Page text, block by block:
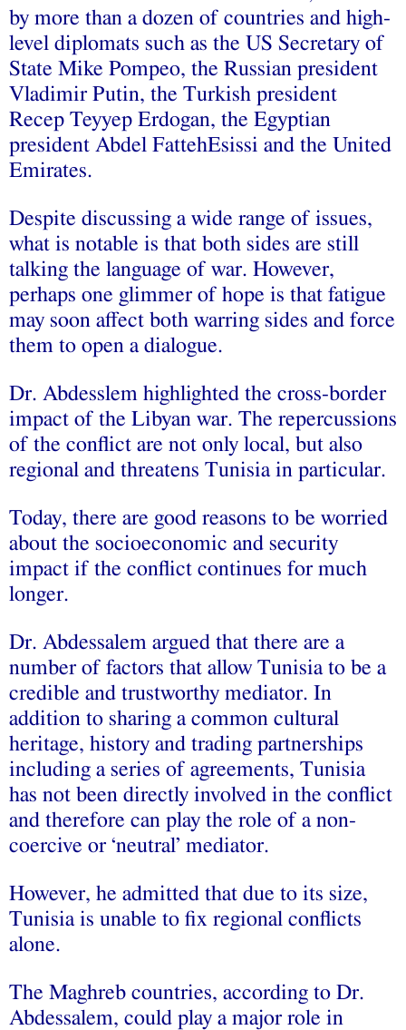
by more than a dozen of countries and high-
level diplomats such as the US Secretary of
State Mike Pompeo, the Russian president
Vladimir Putin, the Turkish president
Recep Teyyep Erdogan, the Egyptian
president Abdel FattehEsissi and the United
Emirates.
Despite discussing a wide range of issues,
what is notable is that both sides are still
talking the language of war. However,
perhaps one glimmer of hope is that fatigue
may soon affect both warring sides and force
them to open a dialogue.
Dr. Abdesslem highlighted the cross-border
impact of the Libyan war. The repercussions
of the conflict are not only local, but also
regional and threatens Tunisia in particular.
Today, there are good reasons to be worried
about the socioeconomic and security
impact if the conflict continues for much
longer.
Dr. Abdessalem argued that there are a
number of factors that allow Tunisia to be a
credible and trustworthy mediator. In
addition to sharing a common cultural
heritage, history and trading partnerships
including a series of agreements, Tunisia
has not been directly involved in the conflict
and therefore can play the role of a non-
coercive or ‘neutral’ mediator.
However, he admitted that due to its size,
Tunisia is unable to fix regional conflicts
alone.
The Maghreb countries, according to Dr.
Abdessalem, could play a major role in